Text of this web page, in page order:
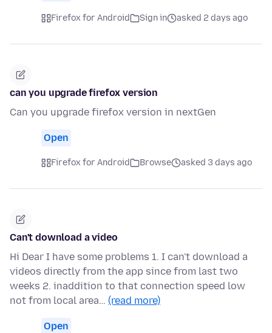
Firefox for Android Sign in asked 2 days ago
can you upgrade firefox version
Can you upgrade firefox version in nextGen
Open
Firefox for Android Browse asked 3 days ago
Can't download a video
Hi Dear I have some problems 1. I can't download a
videos directly from the app since from last two
weeks 2. inaddition to that connection speed low
not from local area… (read more)
Open